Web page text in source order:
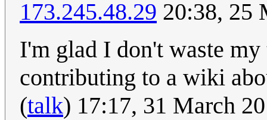
173.245.48.29 20:38, 25
I'm glad I don't waste
contributing to a wiki
(talk) 17:17, 31 March